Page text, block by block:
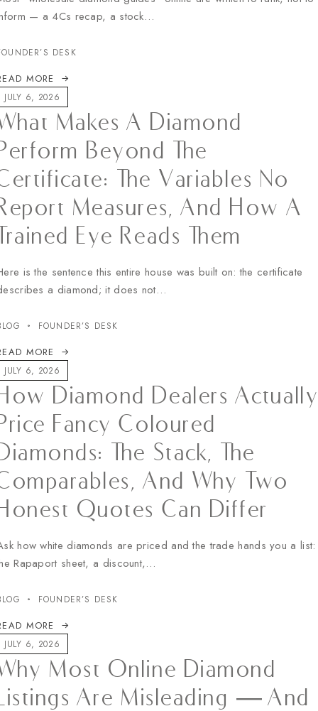
— a 4Cs recap, a stock…
DESK
MORE
JULY 6, 2026
Makes A Diamond
Beyond The
The Variables No
Measures, And How A
Eye Reads Them
is the sentence this entire house was built on: the certificate
a diamond; it does not…
FOUNDER’S DESK
MORE
JULY 6, 2026
Diamond Dealers
Fancy Coloured
The Stack, The
And Why Two
Quotes Can Differ
how white diamonds are priced and the trade hands you a list:
Rapaport sheet, a discount,…
FOUNDER’S DESK
MORE
JULY 6, 2026
Most Online Diamond
Are Misleading — And